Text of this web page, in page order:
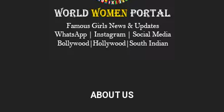
ABOUT US